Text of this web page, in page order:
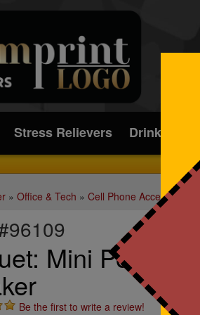
Stress Relievers Drinkware
» Office & Tech » Cell Phone Accessories
Mini
Be the first to write a review!